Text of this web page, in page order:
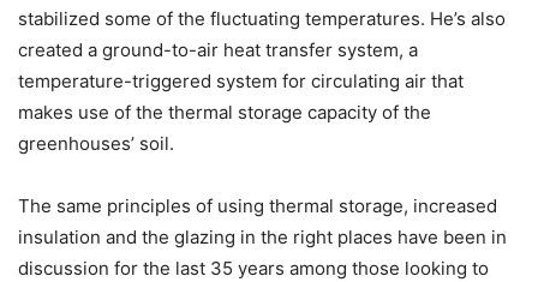
stabilized some of the fluctuating temperatures. He’s also
created a ground-to-air heat transfer system, a
temperature-triggered system for circulating air that
makes use of the thermal storage capacity of the
greenhouses’ soil.
The same principles of using thermal storage, increased
insulation and the glazing in the right places have been in
discussion for the last 35 years among those looking to